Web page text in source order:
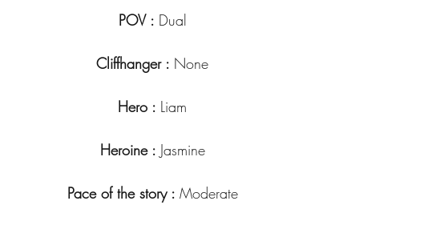
POV : Dual
Cliffhanger : None
Hero : Liam
Heroine : Jasmine
Pace of the story : Moderate